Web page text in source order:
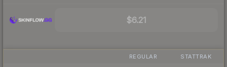
$6.21
REGULAR STATTRAK